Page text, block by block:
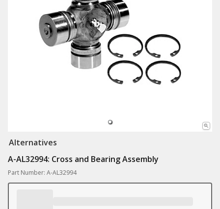
Alternatives
A-AL32994: Cross and Bearing Assembly
Part Number: A-AL32994